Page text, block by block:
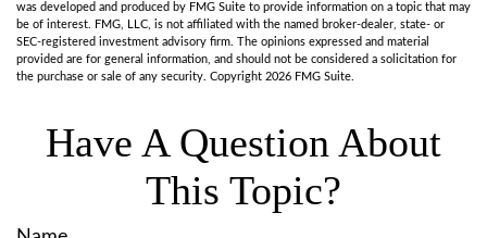
was developed and produced by FMG Suite to provide information on a topic that may
be of interest. FMG, LLC, is not affiliated with the named broker-dealer, state- or
SEC-registered investment advisory firm. The opinions expressed and material
provided are for general information, and should not be considered a solicitation for
the purchase or sale of any security. Copyright 2026 FMG Suite.
Have A Question About
This Topic?